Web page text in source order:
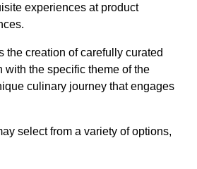
experiences at product
the creation of carefully curated
with the specific theme of the
culinary journey that engages
select from a variety of options,